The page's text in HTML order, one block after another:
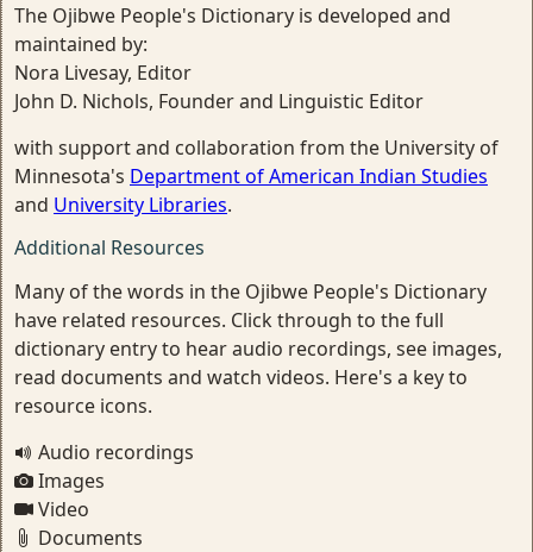
The Ojibwe People's Dictionary is developed and
maintained by:
Nora Livesay, Editor
John D. Nichols, Founder and Linguistic Editor
with support and collaboration from the University of
Minnesota's Department of American Indian Studies
and University Libraries.
Additional Resources
Many of the words in the Ojibwe People's Dictionary
have related resources. Click through to the full
dictionary entry to hear audio recordings, see images,
read documents and watch videos. Here's a key to
resource icons.
Audio recordings
Images
Video
Documents